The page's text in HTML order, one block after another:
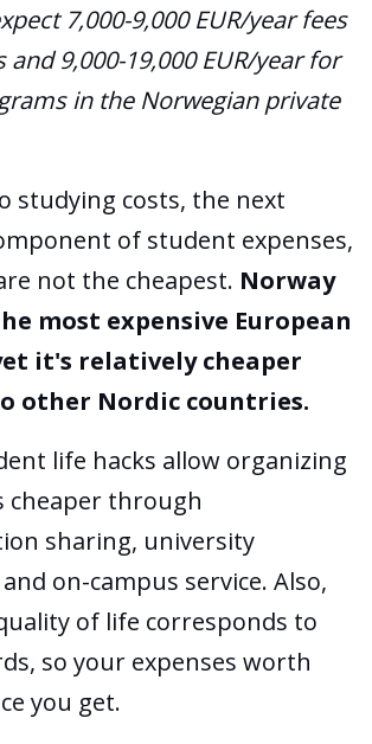
7,000-9,000 EUR/year fees
9,000-19,000 EUR/year for
in the Norwegian private
studying costs, the next
of student expenses,
not the cheapest. Norway
most expensive European
it's relatively cheaper
other Nordic countries.
life hacks allow organizing
cheaper through
sharing, university
on-campus service. Also,
of life corresponds to
so your expenses worth
you get.